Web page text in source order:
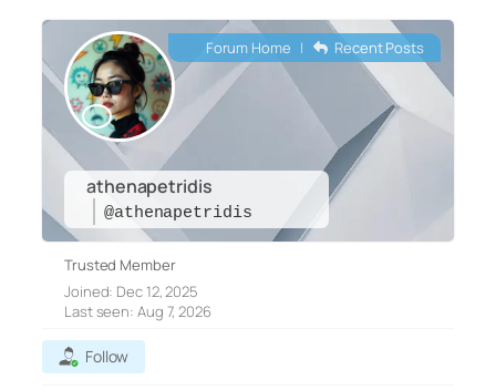
athenapetridis
@athenapetridis
Forum Home | Recent Posts
Trusted Member
Joined: Dec 12, 2025
Last seen: Aug 7, 2026
Follow